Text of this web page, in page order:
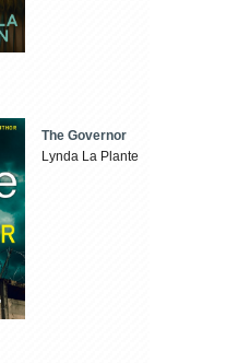
The Governor
Lynda La Plante